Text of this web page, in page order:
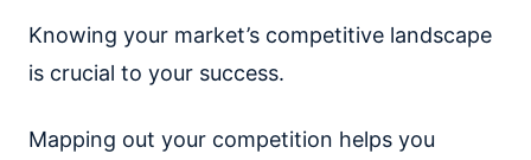
Knowing your market’s competitive landscape
is crucial to your success.
Mapping out your competition helps you